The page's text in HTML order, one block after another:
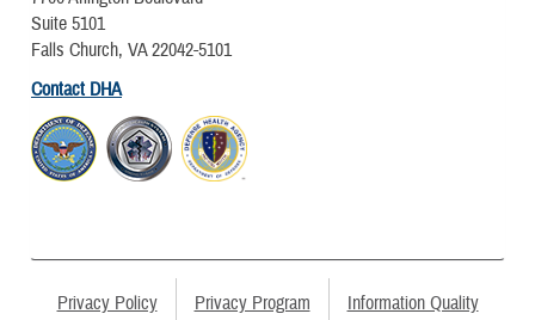
Suite 5101
Falls Church, VA 22042-5101
Contact DHA
Privacy Policy Privacy Program Information Quality